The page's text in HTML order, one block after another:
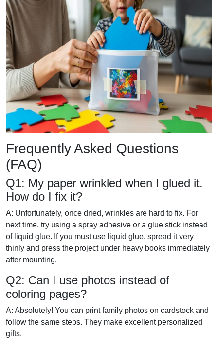
Frequently Asked Questions
(FAQ)
Q1: My paper wrinkled when I glued it.
How do I fix it?
A: Unfortunately, once dried, wrinkles are hard to fix. For
next time, try using a spray adhesive or a glue stick instead
of liquid glue. If you must use liquid glue, spread it very
thinly and press the project under heavy books immediately
after mounting.
Q2: Can I use photos instead of
coloring pages?
A: Absolutely! You can print family photos on cardstock and
follow the same steps. They make excellent personalized
gifts.